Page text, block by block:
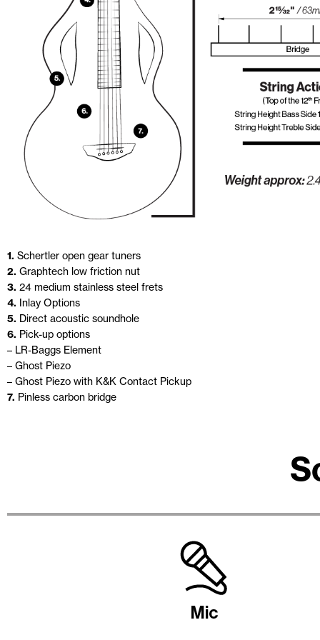
1. Schertler open gear tuners
2. Graphtech low friction nut
3. 24 medium stainless steel frets
4. Inlay Options
5. Direct acoustic soundhole
6. Pick-up options
– LR-Baggs Element
– Ghost Piezo
– Ghost Piezo with K&K Contact Pickup
7. Pinless carbon bridge